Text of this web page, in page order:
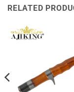
RELATED